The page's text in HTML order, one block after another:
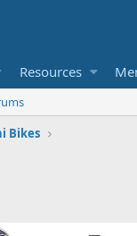
Resources
Bikes